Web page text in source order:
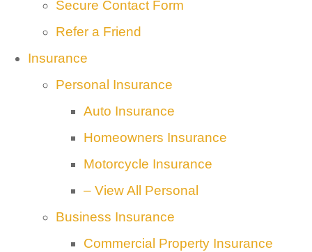
Secure Contact Form
Refer a Friend
Insurance
Personal Insurance
Auto Insurance
Homeowners Insurance
Motorcycle Insurance
– View All Personal
Business Insurance
Commercial Property Insurance